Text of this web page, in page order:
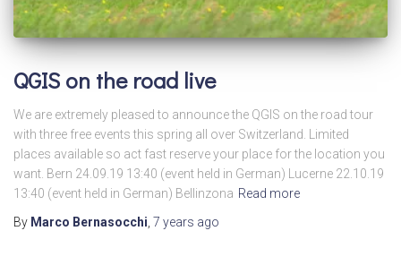
QGIS on the road live
We are extremely pleased to announce the QGIS on the road tour
with three free events this spring all over Switzerland. Limited
places available so act fast reserve your place for the location you
want. Bern 24.09.19 13:40 (event held in German) Lucerne 22.10.19
13:40 (event held in German) Bellinzona Read more
By Marco Bernasocchi 7 years ago